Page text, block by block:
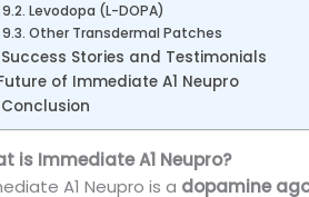
Levodopa (L-DOPA)
Other Transdermal Patches
Success Stories and Testimonials
of Immediate A1 Neupro
Conclusion
is Immediate A1 Neupro?
A1 Neupro is a dopamine